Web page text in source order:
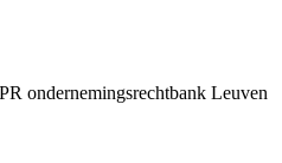
ondernemingsrechtbank Leuven